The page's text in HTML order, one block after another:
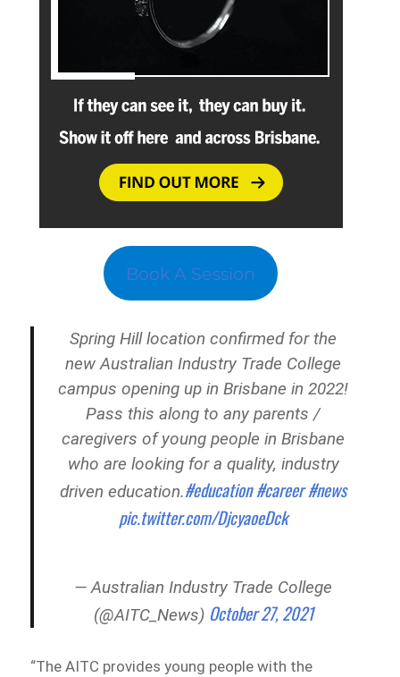
Book A Session
Spring Hill location confirmed for the
new Australian Industry Trade College
campus opening up in Brisbane in 2022!
Pass this along to any parents /
caregivers of young people in Brisbane
who are looking for a quality, industry
driven education.#education #career #news
pic.twitter.com/DjcyaoeDck
— Australian Industry Trade College
(@AITC_News) October 27, 2021
“The AITC provides young people with the